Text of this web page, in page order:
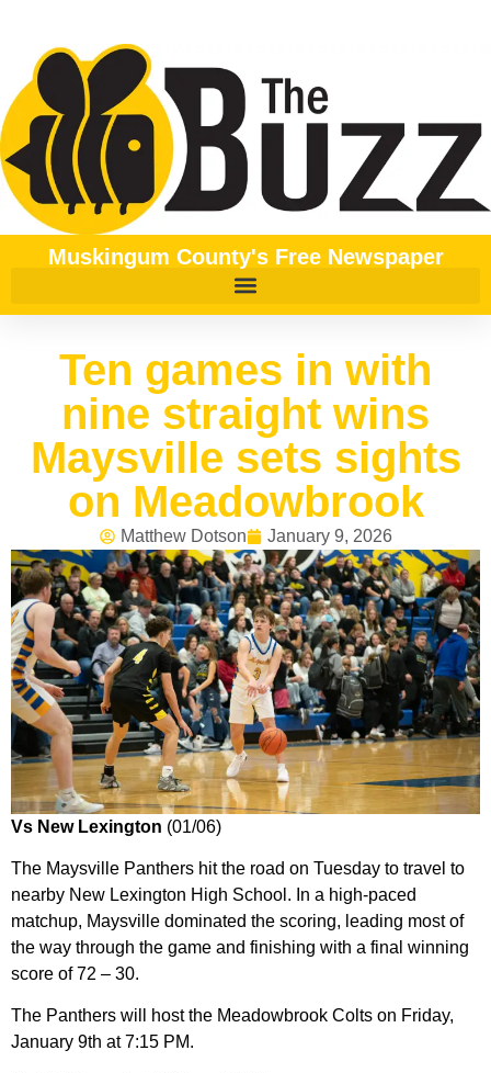
Muskingum County's Free Newspaper
Ten games in with
nine straight wins
Maysville sets sights
on Meadowbrook
Matthew Dotson January 9, 2026
Vs New Lexington (01/06)
The Maysville Panthers hit the road on Tuesday to travel to
nearby New Lexington High School. In a high-paced
matchup, Maysville dominated the scoring, leading most of
the way through the game and finishing with a final winning
score of 72 – 30.
The Panthers will host the Meadowbrook Colts on Friday,
January 9th at 7:15 PM.